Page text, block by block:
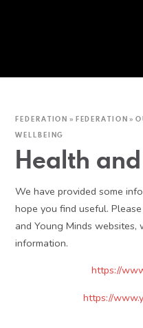
FEDERATION » FEDERATION »
WELLBEING
Health
We have provided some
hope you find useful.
and Young Minds
information.
https://
https://